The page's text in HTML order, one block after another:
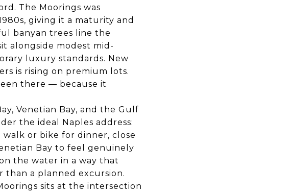
The Moorings was
giving it a maturity and
banyan trees line the
alongside modest mid-
luxury standards. New
is rising on premium lots.
there — because it
Venetian Bay, and the Gulf
the ideal Naples address:
or bike for dinner, close
Bay to feel genuinely
the water in a way that
than a planned excursion.
sits at the intersection